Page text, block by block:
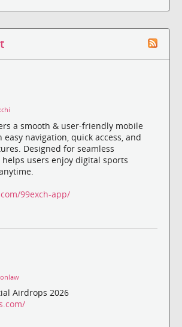
a smooth & user-friendly mobile
navigation, quick access, and
Designed for seamless
users enjoy digital sports
99exch-app/
Airdrops 2026